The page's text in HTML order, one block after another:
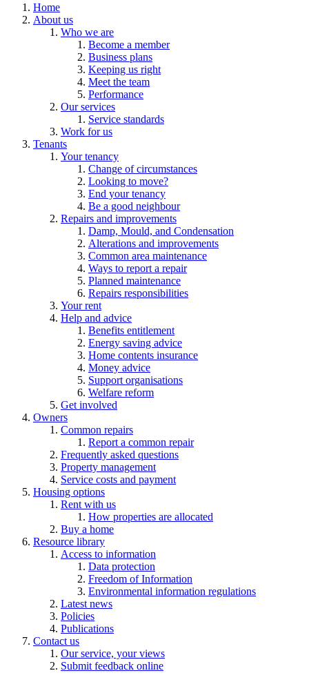
Home
About us
Who we are
Become a member
Business plans
Keeping us right
Meet the team
Performance
Our services
Service standards
Work for us
Tenants
Your tenancy
Change of circumstances
Looking to move?
End your tenancy
Be a good neighbour
Repairs and improvements
Damp, Mould, and Condensation
Alterations and improvements
Common area maintenance
Ways to report a repair
Planned maintenance
Repairs responsibilities
Your rent
Help and advice
Benefits entitlement
Energy saving advice
Home contents insurance
Money advice
Support organisations
Welfare reform
Get involved
Owners
Common repairs
Report a common repair
Frequently asked questions
Property management
Service costs and payment
Housing options
Rent with us
How properties are allocated
Buy a home
Resource library
Access to information
Data protection
Freedom of Information
Environmental information regulations
Latest news
Policies
Publications
Contact us
Our service, your views
Submit feedback online